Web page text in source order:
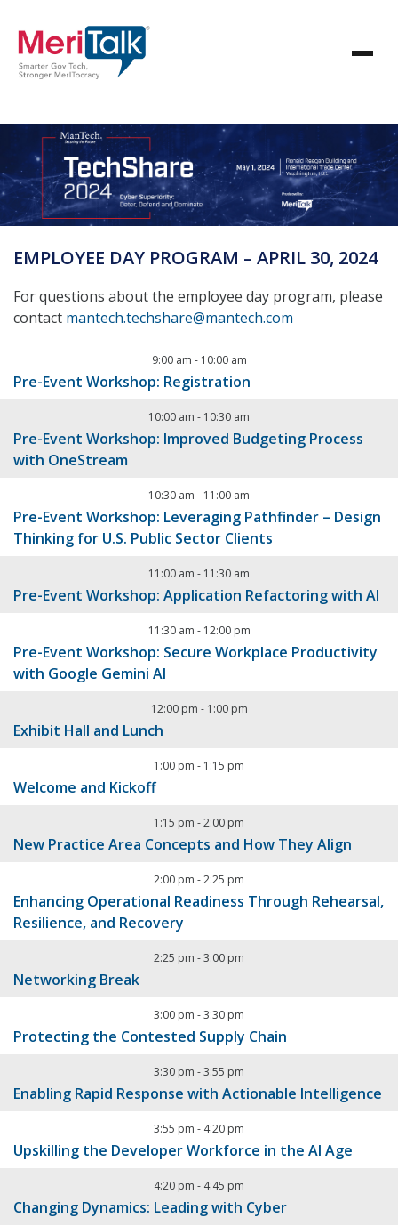
EMPLOYEE DAY PROGRAM – APRIL 30, 2024
For questions about the employee day program, please
contact mantech.techshare@mantech.com
9:00 am - 10:00 am
Pre-Event Workshop: Registration
10:00 am - 10:30 am
Pre-Event Workshop: Improved Budgeting Process
with OneStream
10:30 am - 11:00 am
Pre-Event Workshop: Leveraging Pathfinder – Design
Thinking for U.S. Public Sector Clients
11:00 am - 11:30 am
Pre-Event Workshop: Application Refactoring with AI
11:30 am - 12:00 pm
Pre-Event Workshop: Secure Workplace Productivity
with Google Gemini AI
12:00 pm - 1:00 pm
Exhibit Hall and Lunch
1:00 pm - 1:15 pm
Welcome and Kickoff
1:15 pm -2:00 pm
New Practice Area Concepts and How They Align
2:00 pm -2:25 pm
Enhancing Operational Readiness Through Rehearsal,
Resilience, and Recovery
2:25 pm -3:00 pm
Networking Break
3:00 pm -3:30 pm
Protecting the Contested Supply Chain
3:30 pm -3:55 pm
Enabling Rapid Response with Actionable Intelligence
3:55 pm - 4:20 pm
Upskilling the Developer Workforce in the AI Age
4:20 pm - 4:45 pm
Changing Dynamics: Leading with Cyber